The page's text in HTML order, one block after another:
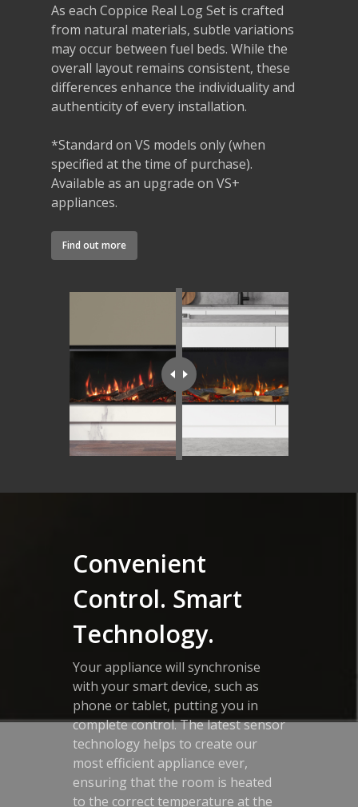
As each Coppice Real Log Set is crafted
from natural materials, subtle variations
may occur between fuel beds. While the
overall layout remains consistent, these
differences enhance the individuality and
authenticity of every installation.
*Standard on VS models only (when
specified at the time of purchase).
Available as an upgrade on VS+
appliances.
Find out more
Convenient
Control. Smart
Technology.
Your appliance will synchronise
with your smart device, such as
phone or tablet, putting you in
complete control. The latest sensor
technology helps to create our
most efficient appliance ever,
ensuring that the room is heated
to the correct temperature at the